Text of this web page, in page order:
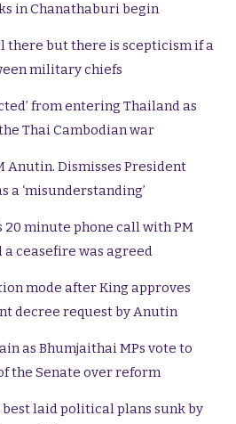
in Chanathaburi begin
there but there is scepticism if a
military chiefs
from entering Thailand as
Thai Cambodian war
Anutin. Dismisses President
a ‘misunderstanding’
20 minute phone call with PM
ceasefire was agreed
mode after King approves
decree request by Anutin
as Bhumjaithai MPs vote to
the Senate over reform
laid political plans sunk by